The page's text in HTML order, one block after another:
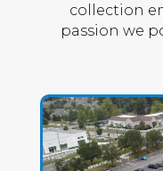
collection
passion we